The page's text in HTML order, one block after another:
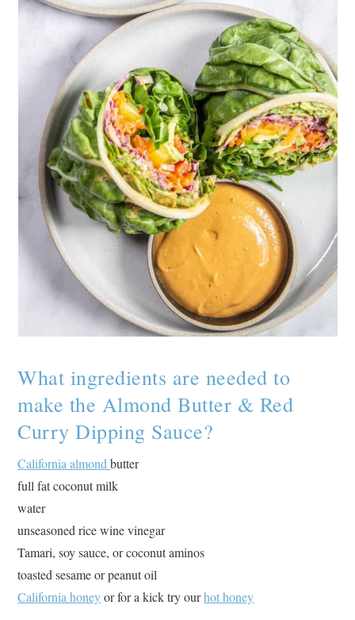
What ingredients are needed to
make the Almond Butter & Red
Curry Dipping Sauce?
California almondbutter
full fat coconut milk
water
unseasoned rice wine vinegar
Tamari, soy sauce, or coconut aminos
toasted sesame or peanut oil
California honeyor for a kick try ourhot honey